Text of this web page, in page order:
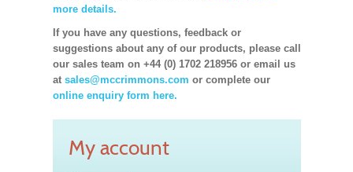
more details.
If you have any questions, feedback or
suggestions about any of our products, please call
our sales team on +44 (0) 1702 218956 or email us
at sales@mccrimmons.com or complete our
online enquiry form here.
My account